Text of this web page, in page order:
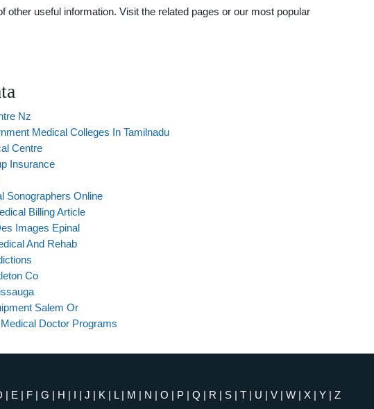
useful information. Visit the related pages or our most popular
Nz
Medical Colleges In Tamilnadu
Centre
Insurance
Sonographers Online
Billing Article
Images Epinal
And Rehab
Co
Salem Or
Doctor Programs
| E | F | G | H | I | J | K | L| M | N | O | P | Q | R | S | T | U | V | W | X | Y | Z